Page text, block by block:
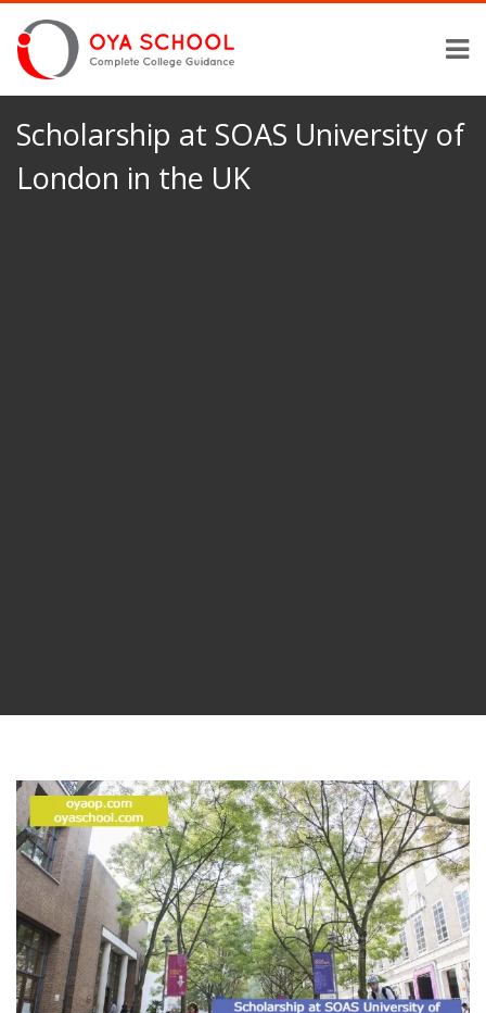
Scholarship at SOAS University of
London in the UK